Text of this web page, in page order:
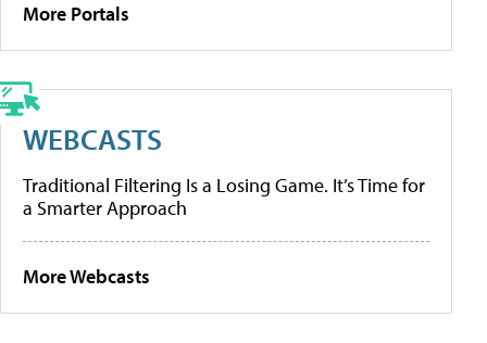
More Portals
WEBCASTS
Traditional Filtering Is a Losing Game. It’s Time for
a Smarter Approach
More Webcasts